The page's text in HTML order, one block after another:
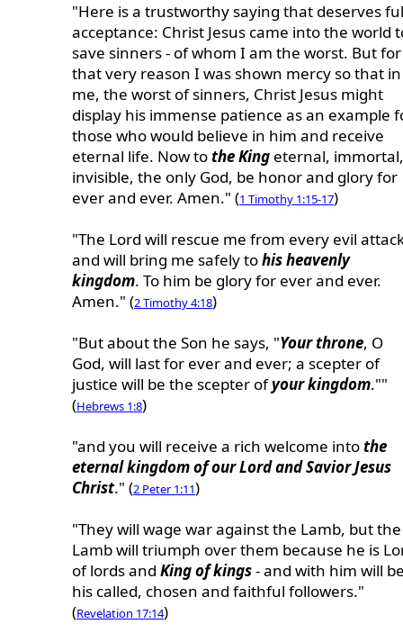
"Here is a trustworthy saying that deserves
acceptance: Christ Jesus came into the world
save sinners - of whom I am the worst. But for
that very reason I was shown mercy so that in
me, the worst of sinners, Christ Jesus might
display his immense patience as an example
those who would believe in him and receive
eternal life. Now tothe King eternal, immortal,
invisible, the only God, be honor and glory for
ever and ever. Amen." (1 Timothy 1:15-17)
"The Lord will rescue me from every evil
and will bring me safely tohis heavenly
kingdom. To him be glory for ever and ever.
Amen." (2 Timothy 4:18)
"But about the Son he says, "Your throne, O
God, will last for ever and ever; a scepter of
justice will be the scepter ofyour kingdom.""
(Hebrews 1:8)
"and you will receive a rich welcome intothe
eternal kingdom of our Lord and Savior Jesus
Christ." (2 Peter 1:11)
"They will wage war against the Lamb, but the
Lamb will triumph over them because he is
of lords and King of kings- and with him will
his called, chosen and faithful followers."
(Revelation 17:14)